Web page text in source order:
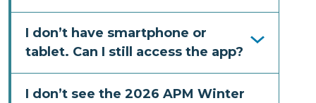
I don’t have smartphone or
tablet. Can I still access the app?
I don’t see the 2026 APM Winter